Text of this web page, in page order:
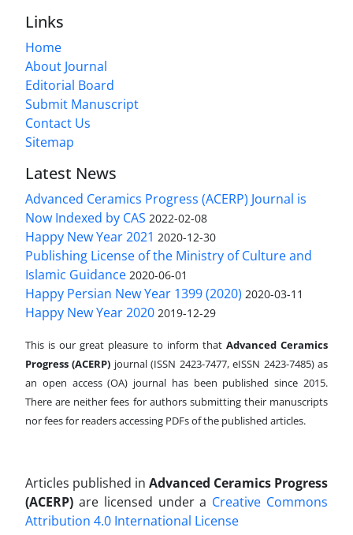
Links
Home
About Journal
Editorial Board
Submit Manuscript
Contact Us
Sitemap
Latest News
Advanced Ceramics Progress (ACERP) Journal is
Now Indexed by CAS 2022-02-08
Happy New Year 2021 2020-12-30
Publishing License of the Ministry of Culture and
Islamic Guidance 2020-06-01
Happy Persian New Year 1399 (2020) 2020-03-11
Happy New Year 2020 2019-12-29
This is our great pleasure to inform that Advanced Ceramics
Progress (ACERP) journal (ISSN 2423-7477, eISSN 2423-7485)as
an open access (OA) journal has been published since 2015.
There are neither fees for authors submitting their manuscripts
nor fees for readers accessing PDFs of the published articles.
Articles published in Advanced Ceramics Progress
(ACERP) are licensed under a Creative Commons
Attribution 4.0 International License